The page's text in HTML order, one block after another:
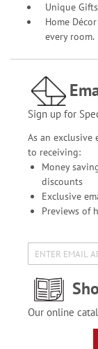
Unique
Home
every room.
Sign up for
As an exclusive
to receiving:
Money
discounts
Exclusive
Previews of
Our online